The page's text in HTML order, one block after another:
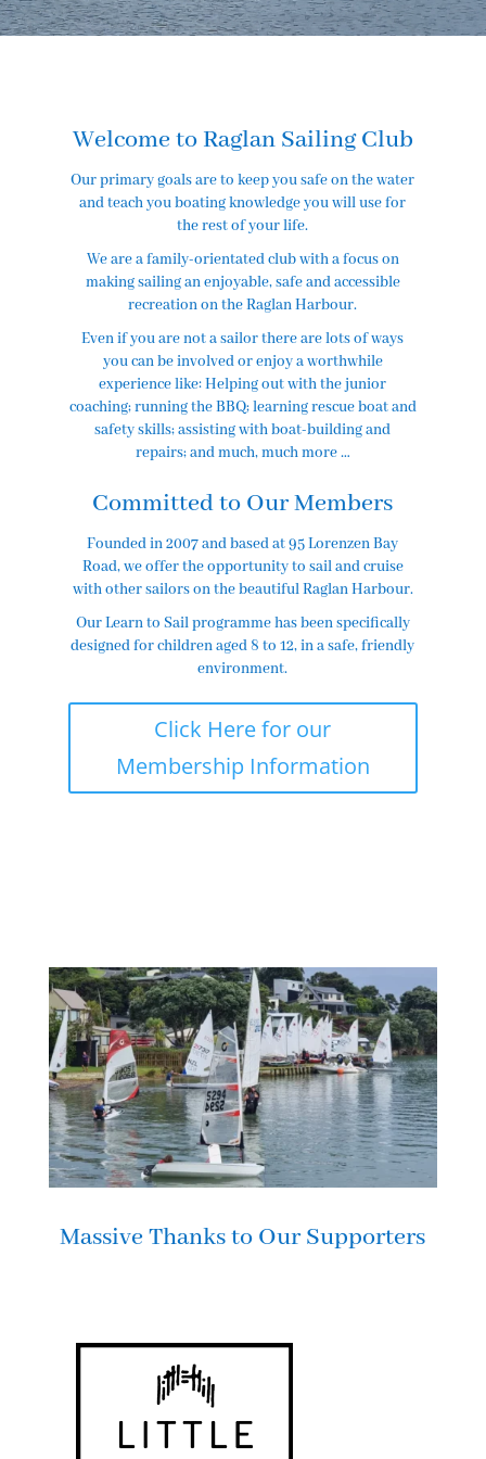
Welcome to Raglan Sailing Club
Our primary goals are to keep you safe on the water
and teach you boating knowledge you will use for
the rest of your life.
We are a family-orientated club with a focus on
making sailing an enjoyable, safe and accessible
recreation on the Raglan Harbour.
​Even if you are not a sailor there are lots of ways
you can be involved or enjoy a worthwhile
experience like: Helping out with the junior
coaching; running the BBQ; learning rescue boat and
safety skills; assisting with boat-building and
repairs; and much, much more …
Committed to Our Members
Founded in 2007 and based at 95 Lorenzen Bay
Road, we offer the opportunity to sail and cruise
with other sailors on the beautiful Raglan Harbour.
Our Learn to Sail programme has been specifically
designed for children aged 8 to 12, in a safe, friendly
environment.
Click Here for our
Membership Information
Massive Thanks to Our Supporters